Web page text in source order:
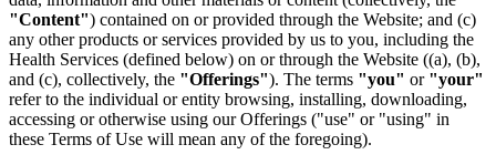
"Content") contained on or provided through the Website; and (c)
any other products or services provided by us to you, including the
Health Services (defined below) on or through the Website ((a), (b),
and (c), collectively, the "Offerings"). The terms "you" or "your"
refer to the individual or entity browsing, installing, downloading,
accessing or otherwise using our Offerings ("use" or "using" in
these Terms of Use will mean any of the foregoing).